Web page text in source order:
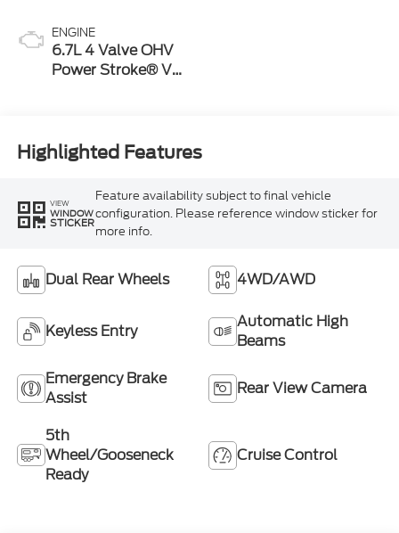
ENGINE
6.7L 4 Valve OHV
Power Stroke® V8
Highlighted Features
VIEW
WINDOW
STICKER
Feature availability subject to final vehicle
configuration. Please reference window sticker for
more info.
Dual Rear Wheels 4WD/AWD
Keyless Entry
Automatic High
Beams
Emergency Brake
Assist
Rear View Camera
5th
Wheel/Gooseneck
Ready
Cruise Control